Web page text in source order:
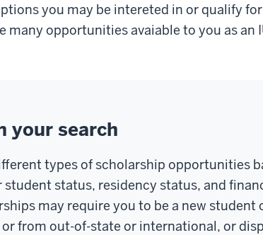
you may be intereted in or qualify
many opportunities avaiable to you as an
your search
types of scholarship opportunities
status, residency status, and
may require you to be a new student
from out-of-state or international, or